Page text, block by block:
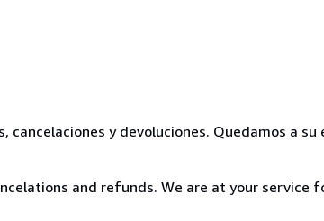
y devoluciones. Quedamos a
and refunds. We are at your service